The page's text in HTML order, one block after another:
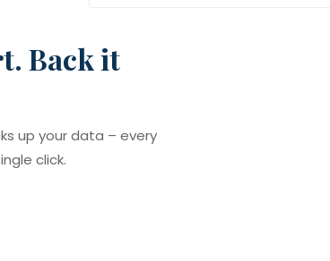
Back it
up your data – every
click.